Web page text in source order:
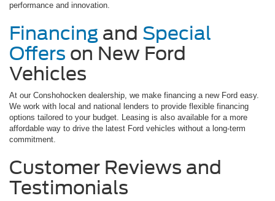
performance and innovation.
Financing and Special
Offers on New Ford
Vehicles
At our Conshohocken dealership, we make financing a new Ford easy.
We work with local and national lenders to provide flexible financing
options tailored to your budget. Leasing is also available for a more
affordable way to drive the latest Ford vehicles without a long-term
commitment.
Customer Reviews and
Testimonials